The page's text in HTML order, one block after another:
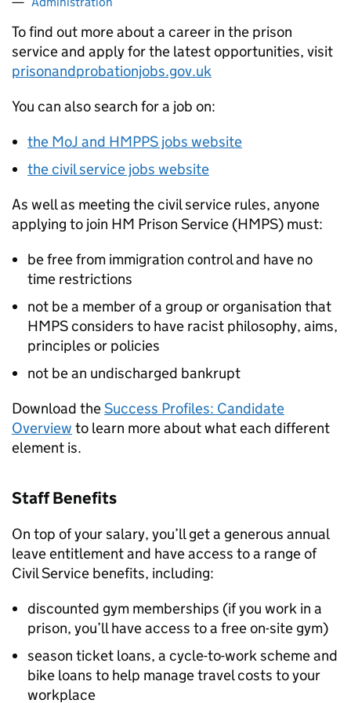
To find out more about a career in the prison
service and apply for the latest opportunities, visit
prisonandprobationjobs.gov.uk
You can also search for a job on:
the MoJ and HMPPS jobs website
the civil service jobs website
As well as meeting the civil service rules, anyone
applying to join HM Prison Service (HMPS) must:
be free from immigration control and have no
time restrictions
not be a member of a group or organisation that
HMPS considers to have racist philosophy, aims,
principles or policies
not be an undischarged bankrupt
Download theSuccess Profiles: Candidate
Overview to learn more about what each different
element is.
Staff Benefits
On top of your salary, you’ll get a generous annual
leave entitlement and have access to a range of
Civil Service benefits, including:
discounted gym memberships (if you work in a
prison, you’ll have access to a free on-site gym)
season ticket loans, a cycle-to-work scheme and
bike loans to help manage travel costs to your
workplace